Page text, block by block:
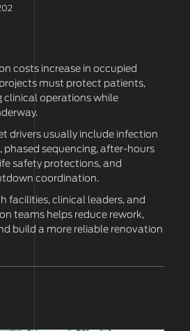
costs increase in occupied
must protect patients,
clinical operations while
drivers usually include infection
phased sequencing, after-hours
safety protections, and
coordination.
facilities, clinical leaders, and
teams helps reduce rework,
build a more reliable renovation